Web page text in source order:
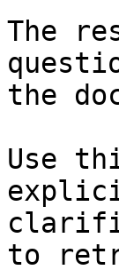
The
the
Use